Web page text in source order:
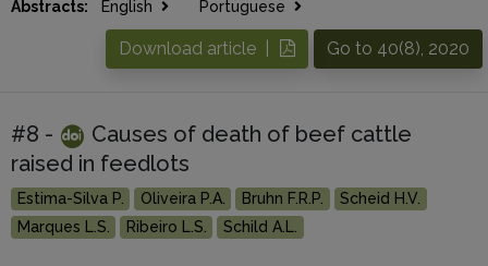
Abstracts: English Portuguese
Go to 40(8), 2020
Download article |
#8 -
Causes of death of beef cattle
raised in feedlots
Estima-Silva P. Oliveira P.A. Bruhn F.R.P.
Scheid H.V.
Marques L.S.
Ribeiro L.S. Schild A.L.